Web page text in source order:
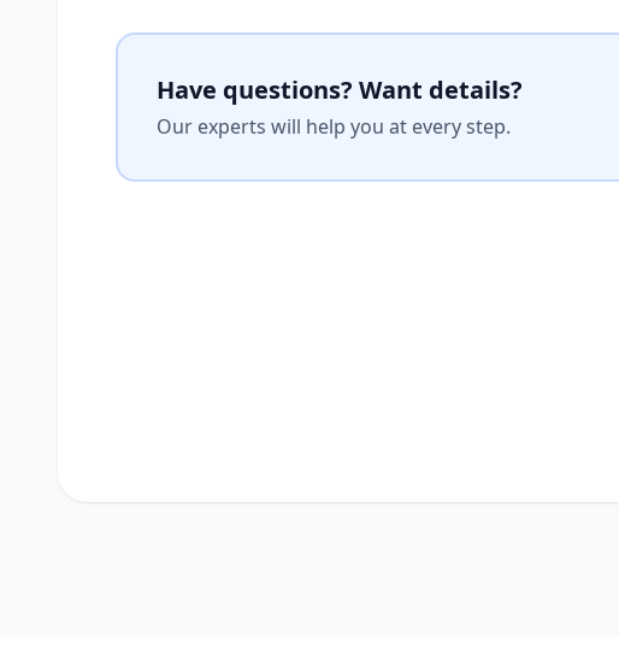
Have questions? Want details?
Our experts will help you at every step.